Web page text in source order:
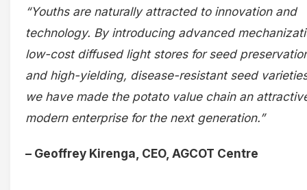
“Youths are naturally attracted to innovation and
technology. By introducing advanced
low-cost diffused light stores for seed
and high-yielding, disease-resistant seed
we have made the potato value chain an
modern enterprise for the next generation.”
– Geoffrey Kirenga, CEO, AGCOT Centre